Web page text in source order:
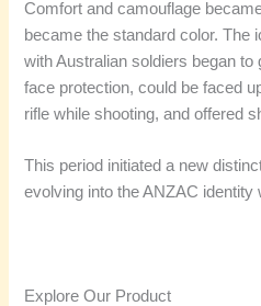
Comfort and camouflage
became the standard color. The
with Australian soldiers began to
face protection, could be faced
rifle while shooting, and offered
This period initiated a new
evolving into the ANZAC identity
Explore Our Product